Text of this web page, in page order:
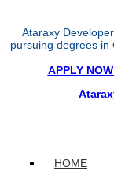
Ataraxy
pursuing degrees in
APPLY NOW
HOME